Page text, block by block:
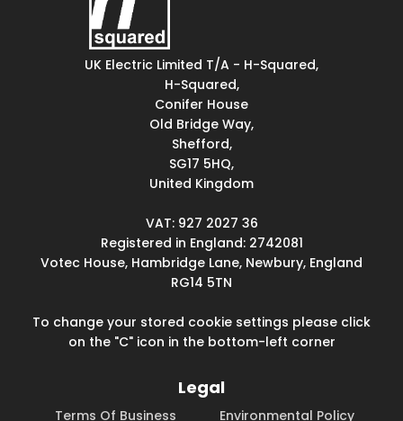
UK Electric Limited T/A - H-Squared,
H-Squared,
Conifer House
Old Bridge Way,
Shefford,
SG17 5HQ,
United Kingdom
VAT: 927 2027 36
Registered in England: 2742081
Votec House, Hambridge Lane, Newbury, England
RG14 5TN
To change your stored cookie settings please click
on the "C" icon in the bottom-left corner
Legal
Terms Of Business
Environmental Policy